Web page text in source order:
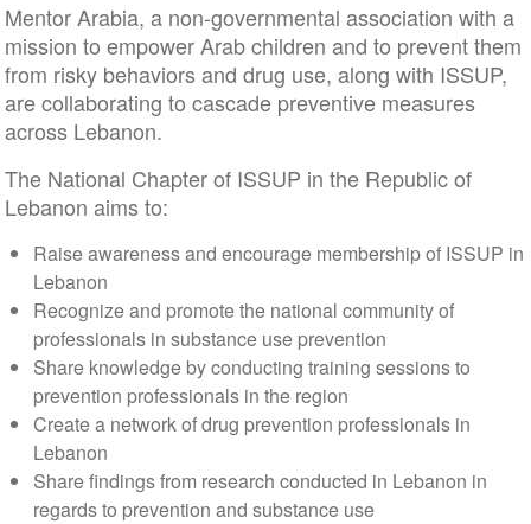
Mentor Arabia, a non-governmental association with a
mission to empower Arab children and to prevent them
from risky behaviors and drug use, along with ISSUP,
are collaborating to cascade preventive measures
across Lebanon.
The National Chapter of ISSUP in the Republic of
Lebanon aims to:
Raise awareness and encourage membership of ISSUP in
Lebanon
Recognize and promote the national community of
professionals in substance use prevention
Share knowledge by conducting training sessions to
prevention professionals in the region
Create a network of drug prevention professionals in
Lebanon
Share findings from research conducted in Lebanon in
regards to prevention and substance use